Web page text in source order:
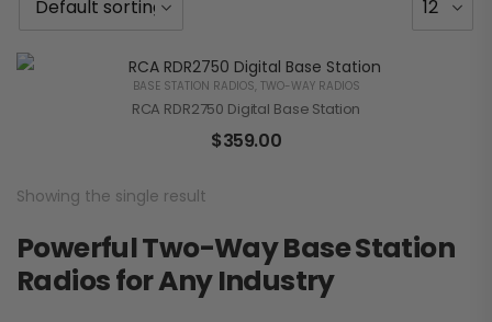
BASE STATION RADIOS, TWO-WAY RADIOS
RCA RDR2750 Digital Base Station
$359.00
Showing the single result
Powerful Two-Way Base Station
Radios for Any Industry